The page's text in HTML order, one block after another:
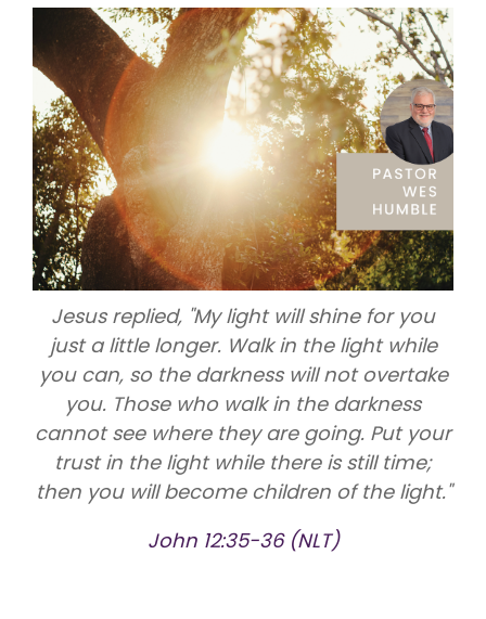
medical
expenses.
Starting at
$89/month.
Liberty Rise
Designed
for young
adults (18-
29 years
old) and
childless
couples. A
budget-
friendly
program
that meets
college
healthcare
requirements.
Co-Share.
Liberty Connect
Shares up
to
per
for eligible
medical
expenses
after AUA,
with a 10%
member
Co-Share.
Liberty Unite
Shares up
to
$1,000,000
per
incident
for eligible
medical
expenses
after AUA.
No Co-
eligible
medical
expenses.
For Current Liberty
Liberty Dental
Liberty
Dental is
for existing
Liberty
HealthShare
members,
and
shares up
to $2,000
in eligible
dental
expenses
per
year.
Liberty Vision
Liberty
Vision is
Liberty
HealthShare
Jesus replied, "My light will shine for you
just a little longer. Walk in the light while
you can, so the darkness will not overtake
you. Those who walk in the darkness
cannot see where they are going. Put your
trust in the light while there is still time;
then you will become children of the light."
John 12:35-36 (NLT)